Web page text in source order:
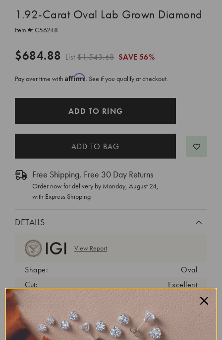
1.92-Carat Oval Lab Grown Diamond
Item #: C56248
$684.88 List$1,543.68 SAVE 56%
Pay over time with Affirm. See if you qualify at checkout.
ADD TO RING
Free Shipping, Free 30 Day Returns
Order now for delivery by Monday, August 24,
with Express Shipping
DETAILS
View Report
Shape:
Oval
Cut:
Excellent
Color:
D
Clarity:
VVS2
Carat Weight:
1.92 ct